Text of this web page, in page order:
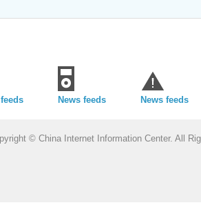
News feeds News feeds
© China Internet Information Center. All